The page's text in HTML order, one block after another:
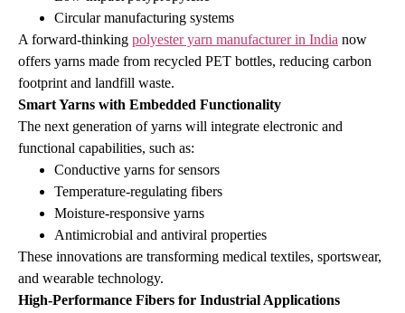
Circular manufacturing systems
A forward‑thinking polyester yarn manufacturer in India now
offers yarns made from recycled PET bottles, reducing carbon
footprint and landfill waste.
Smart Yarns with Embedded Functionality
The next generation of yarns will integrate electronic and
functional capabilities, such as:
Conductive yarns for sensors
Temperature‑regulating fibers
Moisture‑responsive yarns
Antimicrobial and antiviral properties
These innovations are transforming medical textiles, sportswear,
and wearable technology.
High‑Performance Fibers for Industrial Applications